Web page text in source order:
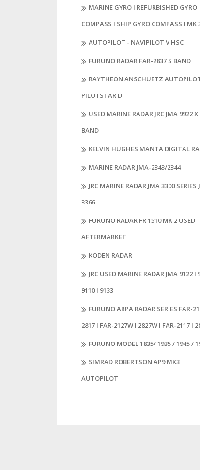
MARINE GYRO I REFURBISHED GYRO
COMPASS I SHIP GYRO COMPASS I MK
AUTOPILOT - NAVIPILOT V HSC
FURUNO RADAR FAR-2837 S BAND
RAYTHEON ANSCHUETZ
PILOTSTAR D
USED MARINE RADAR JRC JMA 9922 X
BAND
KELVIN HUGHES MANTA DIGITAL
MARINE RADAR JMA-2343/2344
JRC MARINE RADAR JMA 3300 SERIES
3366
FURUNO RADAR FR 1510 MK 2 USED
AFTERMARKET
KODEN RADAR
JRC USED MARINE RADAR JMA 9122 I
9110 I 9133
FURUNO ARPA RADAR SERIES FAR-
2817 I FAR-2127W I 2827W I FAR-2117 I
FURUNO MODEL 1835/ 1935 / 1945 /
SIMRAD ROBERTSON AP9 MK3
AUTOPILOT